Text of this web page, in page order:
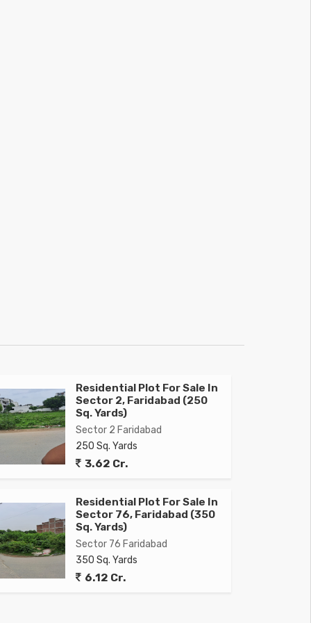
Residential Plot For Sale In
Sector 2, Faridabad (250
Sq. Yards)
Sector 2 Faridabad
250 Sq. Yards
3.62 Cr.
Residential Plot For Sale In
Sector 76, Faridabad (350
Sq. Yards)
Sector 76 Faridabad
350 Sq. Yards
6.12 Cr.